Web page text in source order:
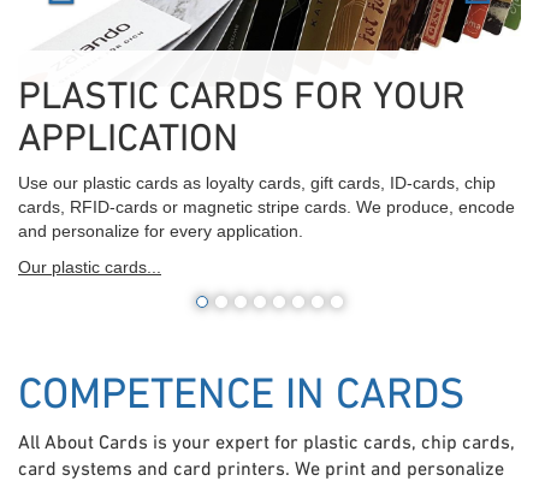
PLASTIC CARDS FOR YOUR
APPLICATION
Use our plastic cards as loyalty cards, gift cards, ID-cards, chip
cards, RFID-cards or magnetic stripe cards. We produce, encode
and personalize for every application.
Our plastic cards...
COMPETENCE IN CARDS
All About Cards is your expert for plastic cards, chip cards,
card systems and card printers. We print and personalize